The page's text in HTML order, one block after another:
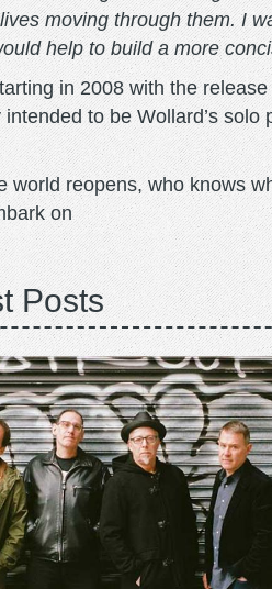
moving through them. I
help to build a more
in 2008 with the
intended to be Wollard’s
world reopens, who knows
on
Posts